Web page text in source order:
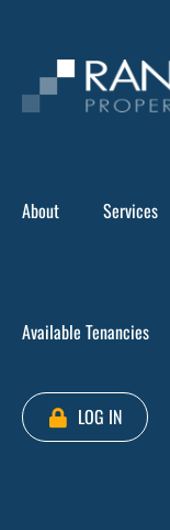
About Services
Available Tenancies
LOG IN